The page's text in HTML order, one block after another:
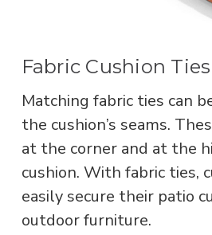
Fabric Cushion Ties
Matching fabric ties can
the cushion’s seams.
at the corner and at the
cushion. With fabric ties,
easily secure their patio
outdoor furniture.